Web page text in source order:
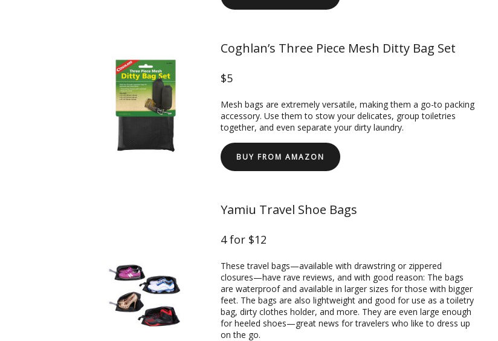
Coghlan’s Three Piece Mesh Ditty Bag Set
$5
Mesh bags are extremely versatile, making them a go-to packing
accessory. Use them to stow your delicates, group toiletries
together, and even separate your dirty laundry.
BUY FROM AMAZON
Yamiu Travel Shoe Bags
4 for $12
These travel bags—available with drawstring or zippered
closures—have rave reviews, and with good reason: The bags
are waterproof and available in larger sizes for those with bigger
feet. The bags are also lightweight and good for use as a toiletry
bag, dirty clothes holder, and more. They are even large enough
for heeled shoes—great news for travelers who like to dress up
on the go.